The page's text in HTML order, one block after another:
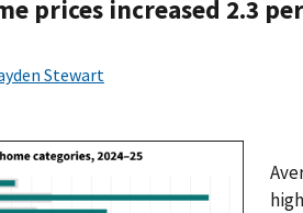
prices increased 2.3
Stewart